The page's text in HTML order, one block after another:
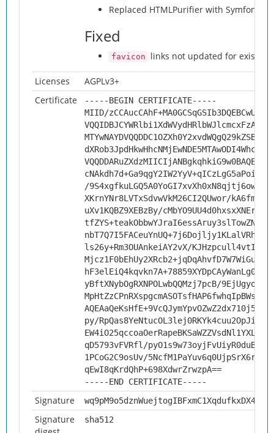
Replaced HTMLPurifier with Symfony
Fixed
favicon links not updated for existing
Licenses
AGPLv3+
Certificate
-----BEGIN CERTIFICATE-----
MIID/
/
XKrnYNr8LVTxSdvwVkM26CI2QUwor/
uXv1KQBZ9XEBzBy/
tfZYS+teakObbwYJraI6essAruy3slTowZN/
ls26y+Rm3OUAnkeiAY2vX/
yBftXNybOgRXNPOLwbQQMzj7pcB/
py/
qD5793vFVRfl/
1PCoG2C9osUv/
qEwI8qKrdQhP+698XdwrZrwzpA==
-----END CERTIFICATE-----
Signature
Signature
sha512